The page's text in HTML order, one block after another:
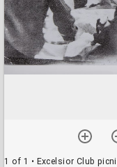
1 of 1 • Excelsior Club picnic at